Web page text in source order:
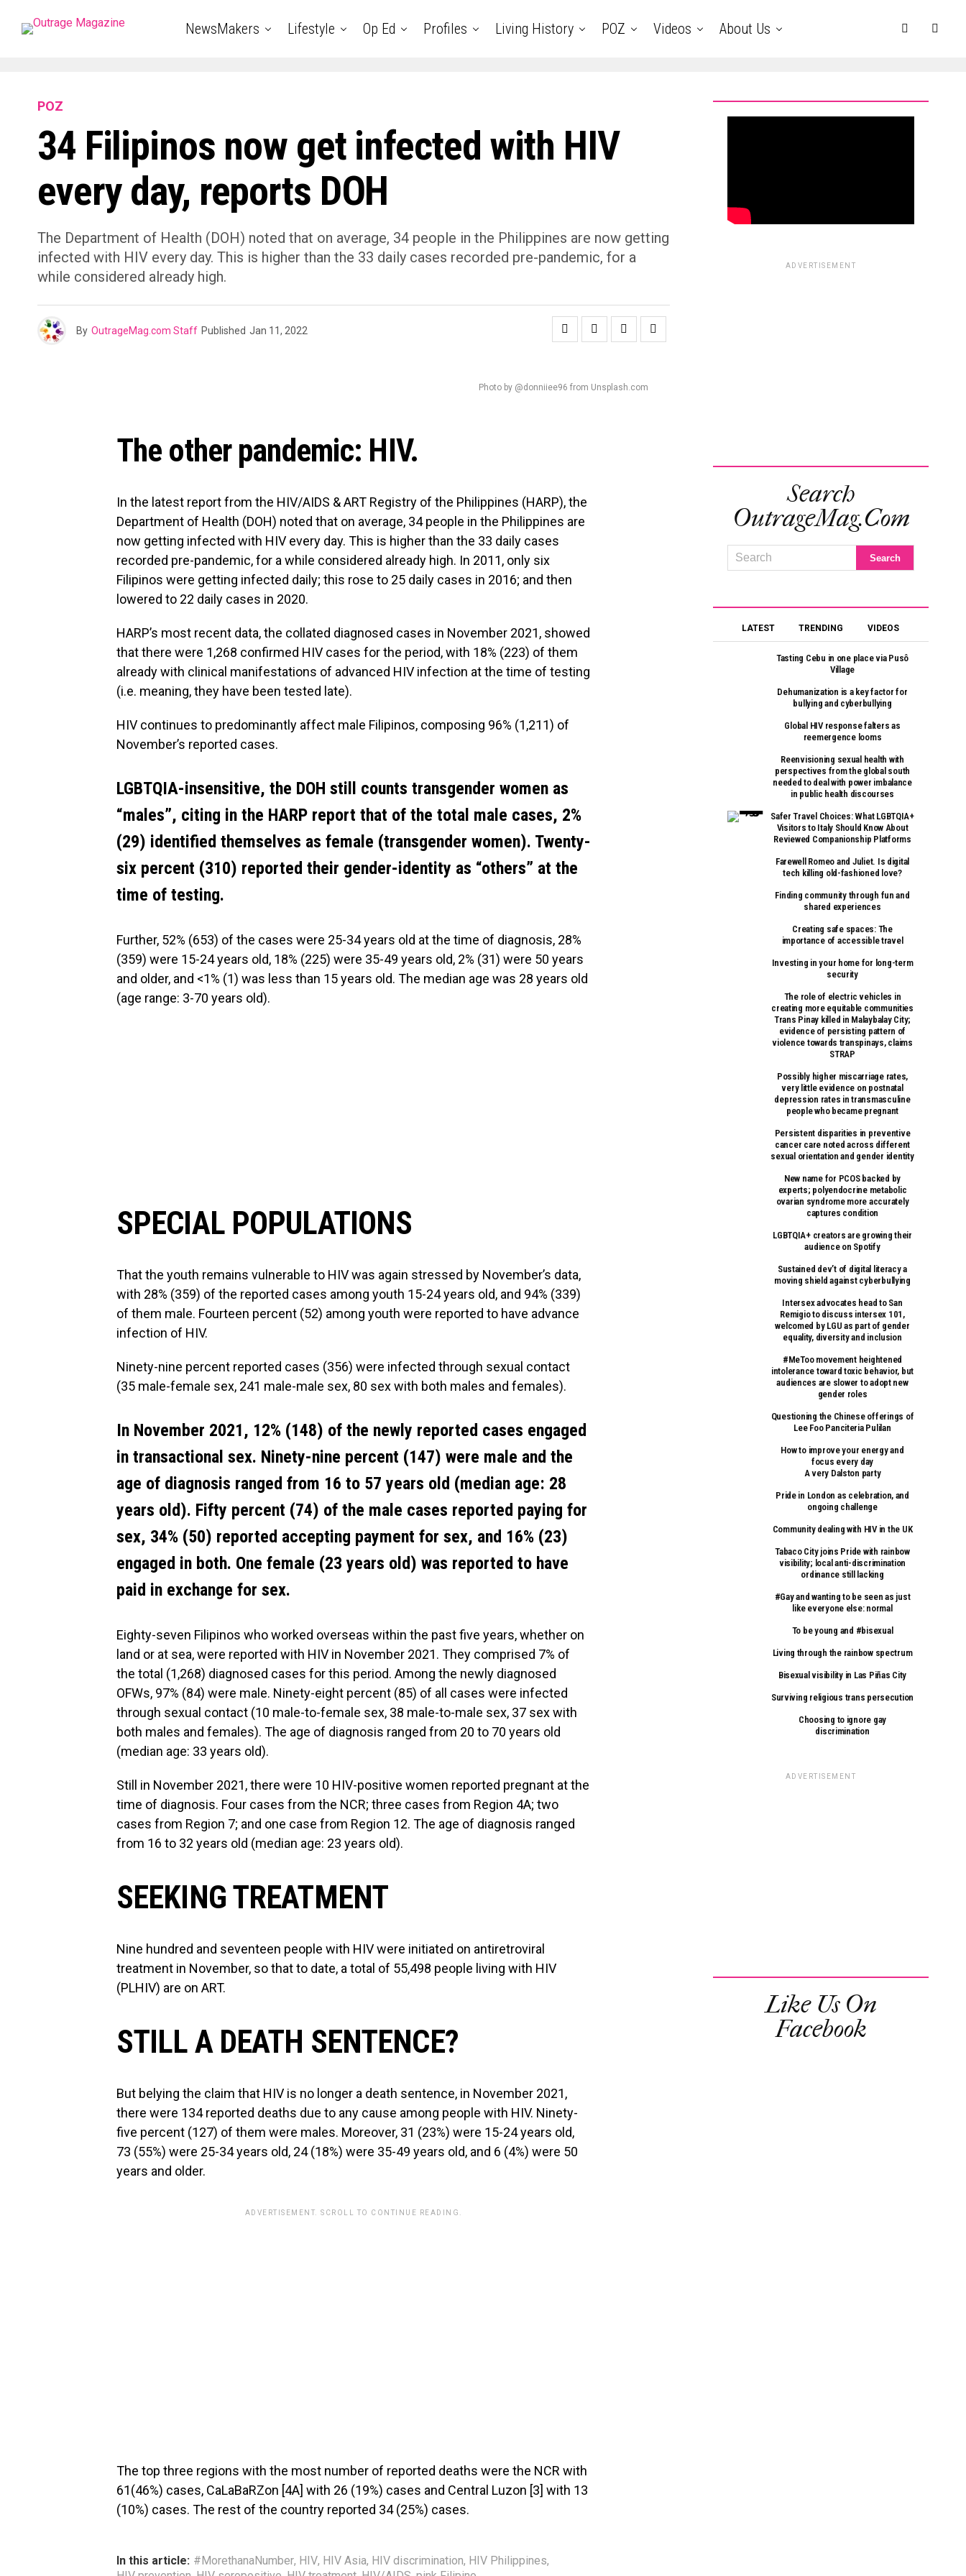
NewsMakers Lifestyle Op Ed Profiles Living History POZ Videos About Us
POZ
34 Filipinos now get infected with HIV
every day, reports DOH
The Department of Health (DOH) noted that on average, 34 people in the Philippines are now getting
infected with HIV every day. This is higher than the 33 daily cases recorded pre-pandemic, for a
while considered already high.
By OutrageMag.com Staff Published Jan 11, 2022
Photo by @donniiee96 from Unsplash.com
The other pandemic: HIV.
In the latest report from the HIV/AIDS & ART Registry of the Philippines (HARP), the
Department of Health (DOH) noted that on average, 34 people in the Philippines are
now getting infected with HIV every day. This is higher than the 33 daily cases
recorded pre-pandemic, for a while considered already high. In 2011, only six
Filipinos were getting infected daily; this rose to 25 daily cases in 2016; and then
lowered to 22 daily cases in 2020.
HARP’s most recent data, the collated diagnosed cases in November 2021, showed
that there were 1,268 confirmed HIV cases for the period, with 18% (223) of them
already with clinical manifestations of advanced HIV infection at the time of testing
(i.e. meaning, they have been tested late).
HIV continues to predominantly affect male Filipinos, composing 96% (1,211) of
November’s reported cases.
LGBTQIA-insensitive, the DOH still counts transgender women as
“males”, citing in the HARP report that of the total male cases, 2%
(29) identified themselves as female (transgender women). Twenty-
six percent (310) reported their gender-identity as “others” at the
time of testing.
Further, 52% (653) of the cases were 25-34 years old at the time of diagnosis, 28%
(359) were 15-24 years old, 18% (225) were 35-49 years old, 2% (31) were 50 years
and older, and <1% (1) was less than 15 years old. The median age was 28 years old
(age range: 3-70 years old).
SPECIAL POPULATIONS
That the youth remains vulnerable to HIV was again stressed by November’s data,
with 28% (359) of the reported cases among youth 15-24 years old, and 94% (339)
of them male. Fourteen percent (52) among youth were reported to have advance
infection of HIV.
Ninety-nine percent reported cases (356) were infected through sexual contact
(35 male-female sex, 241 male-male sex, 80 sex with both males and females).
In November 2021, 12% (148) of the newly reported cases engaged
in transactional sex. Ninety-nine percent (147) were male and the
age of diagnosis ranged from 16 to 57 years old (median age: 28
years old). Fifty percent (74) of the male cases reported paying for
sex, 34% (50) reported accepting payment for sex, and 16% (23)
engaged in both. One female (23 years old) was reported to have
paid in exchange for sex.
Eighty-seven Filipinos who worked overseas within the past five years, whether on
land or at sea, were reported with HIV in November 2021. They comprised 7% of
the total (1,268) diagnosed cases for this period. Among the newly diagnosed
OFWs, 97% (84) were male. Ninety-eight percent (85) of all cases were infected
through sexual contact (10 male-to-female sex, 38 male-to-male sex, 37 sex with
both males and females). The age of diagnosis ranged from 20 to 70 years old
(median age: 33 years old).
Still in November 2021, there were 10 HIV-positive women reported pregnant at the
time of diagnosis. Four cases from the NCR; three cases from Region 4A; two
cases from Region 7; and one case from Region 12. The age of diagnosis ranged
from 16 to 32 years old (median age: 23 years old).
SEEKING TREATMENT
Nine hundred and seventeen people with HIV were initiated on antiretroviral
treatment in November, so that to date, a total of 55,498 people living with HIV
(PLHIV) are on ART.
STILL A DEATH SENTENCE?
But belying the claim that HIV is no longer a death sentence, in November 2021,
there were 134 reported deaths due to any cause among people with HIV. Ninety-
five percent (127) of them were males. Moreover, 31 (23%) were 15-24 years old,
73 (55%) were 25-34 years old, 24 (18%) were 35-49 years old, and 6 (4%) were 50
years and older.
ADVERTISEMENT. SCROLL TO CONTINUE READING.
The top three regions with the most number of reported deaths were the NCR with
61(46%) cases, CaLaBaRZon [4A] with 26 (19%) cases and Central Luzon [3] with 13
(10%) cases. The rest of the country reported 34 (25%) cases.
In this article: #MorethanaNumber, HIV, HIV Asia, HIV discrimination, HIV Philippines,
ADVERTISEMENT
Search
OutrageMag.com
LATEST TRENDING VIDEOS
Tasting Cebu in one place via Pusô
Village
Dehumanization is a key factor for
bullying and cyberbullying
Global HIV response falters as
reemergence looms
Reenvisioning sexual health with
perspectives from the global south
needed to deal with power imbalance
in public health discourses
Safer Travel Choices: What LGBTQIA+
Visitors to Italy Should Know About
Reviewed Companionship Platforms
Farewell Romeo and Juliet. Is digital
tech killing old-fashioned love?
Finding community through fun and
shared experiences
Creating safe spaces: The
importance of accessible travel
Investing in your home for long-term
security
The role of electric vehicles in
creating more equitable communities
Trans Pinay killed in Malaybalay City;
evidence of persisting pattern of
violence towards transpinays, claims
STRAP
Possibly higher miscarriage rates,
very little evidence on postnatal
depression rates in transmasculine
people who became pregnant
Persistent disparities in preventive
cancer care noted across different
sexual orientation and gender identity
New name for PCOS backed by
experts; polyendocrine metabolic
ovarian syndrome more accurately
captures condition
LGBTQIA+ creators are growing their
audience on Spotify
Sustained dev’t of digital literacy a
moving shield against cyberbullying
Intersex advocates head to San
Remigio to discuss intersex 101,
welcomed by LGU as part of gender
equality, diversity and inclusion
#MeToo movement heightened
intolerance toward toxic behavior, but
audiences are slower to adopt new
gender roles
Questioning the Chinese offerings of
Lee Foo Panciteria Pulilan
How to improve your energy and
focus every day
A very Dalston party
Pride in London as celebration, and
ongoing challenge
Community dealing with HIV in the UK
Tabaco City joins Pride with rainbow
visibility; local anti-discrimination
ordinance still lacking
#Gay and wanting to be seen as just
like everyone else: normal
To be young and #bisexual
Living through the rainbow spectrum
Bisexual visibility in Las Piñas City
Surviving religious trans persecution
Choosing to ignore gay
discrimination
ADVERTISEMENT
Like Us On
Facebook